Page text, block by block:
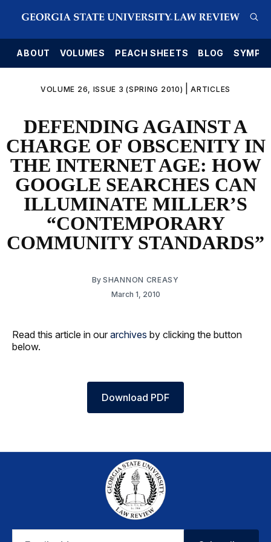
ABOUT VOLUMES PEACH SHEETS BLOG
VOLUME 26, ISSUE 3 (SPRING 2010) |ARTICLES
DEFENDING AGAINST A
CHARGE OF OBSCENITY IN
THE INTERNET AGE: HOW
GOOGLE SEARCHES CAN
ILLUMINATE MILLER’S
“CONTEMPORARY
COMMUNITY STANDARDS”
BySHANNON CREASY
March 1, 2010
Read this article in our archives by clicking the button
below.
Download PDF